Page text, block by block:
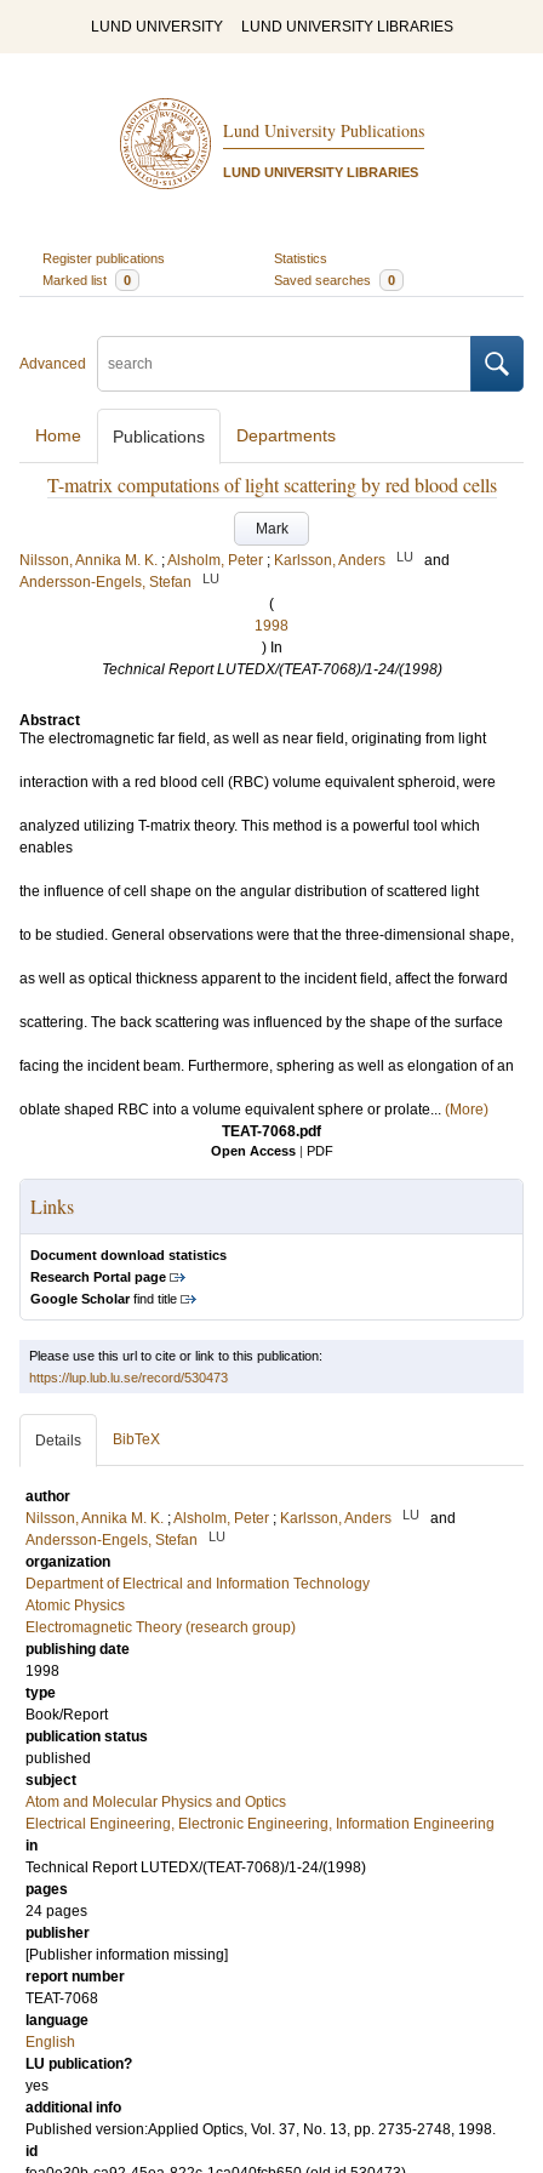
LUND UNIVERSITY LUND UNIVERSITY LIBRARIES
Lund University Publications
LUND UNIVERSITY LIBRARIES
Register publications
Statistics
Marked list
0 Saved searches 0
Advanced
Home Publications Departments
T-matrix computations of light scattering by red blood cells
Mark
Nilsson, Annika M. K. ;Alsholm, Peter ; Karlsson, Anders LU
and
Andersson-Engels, Stefan
LU
(
1998
) In
Technical Report LUTEDX/(TEAT-7068)/1-24/(1998)
Abstract
The electromagnetic far field, as well as near field, originating from light
interaction with a red blood cell (RBC) volume equivalent spheroid, were
analyzed utilizing T-matrix theory. This method is a powerful tool which
enables
the influence of cell shape on the angular distribution of scattered light
to be studied. General observations were that the three-dimensional shape,
as well as optical thickness apparent to the incident field, affect the forward
scattering. The back scattering was influenced by the shape of the surface
facing the incident beam. Furthermore, sphering as well as elongation of an
oblate shaped RBC into a volume equivalent sphere or prolate... (More)
TEAT-7068.pdf
Open Access | PDF
Links
Document download statistics
Research Portal page
Google Scholarfind title
Please use this url to cite or link to this publication:
https://lup.lub.lu.se/record/530473
Details BibTeX
author
Nilsson, Annika M. K. ;Alsholm, Peter ; Karlsson, Anders LU
and
Andersson-Engels, Stefan
LU
organization
Department of Electrical and Information Technology
Atomic Physics
Electromagnetic Theory (research group)
publishing date
1998
type
Book/Report
publication status
published
subject
Atom and Molecular Physics and Optics
Electrical Engineering, Electronic Engineering, Information Engineering
in
Technical Report LUTEDX/(TEAT-7068)/1-24/(1998)
pages
24 pages
publisher
[Publisher information missing]
report number
TEAT-7068
language
English
LU publication?
yes
additional info
Published version:Applied Optics, Vol. 37, No. 13, pp. 2735-2748, 1998.
id